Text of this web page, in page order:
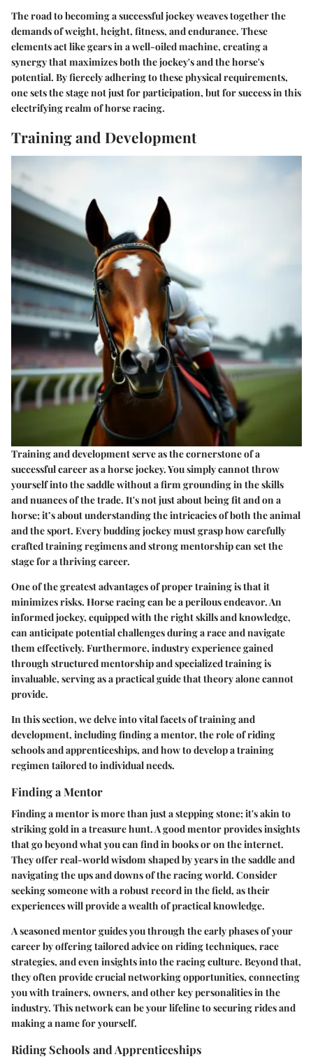
The road to becoming a successful jockey weaves together the
demands of weight, height, fitness, and endurance. These
elements act like gears in a well-oiled machine, creating a
synergy that maximizes both the jockey's and the horse's
potential. By fiercely adhering to these physical requirements,
one sets the stage not just for participation, but for success in this
electrifying realm of horse racing.
Training and Development
Training and development serve as the cornerstone of a
successful career as a horse jockey. You simply cannot throw
yourself into the saddle without a firm grounding in the skills
and nuances of the trade. It's not just about being fit and on a
horse; it’s about understanding the intricacies of both the animal
and the sport. Every budding jockey must grasp how carefully
crafted training regimens and strong mentorship can set the
stage for a thriving career.
One of the greatest advantages of proper training is that it
minimizes risks. Horse racing can be a perilous endeavor. An
informed jockey, equipped with the right skills and knowledge,
can anticipate potential challenges during a race and navigate
them effectively. Furthermore, industry experience gained
through structured mentorship and specialized training is
invaluable, serving as a practical guide that theory alone cannot
provide.
In this section, we delve into vital facets of training and
development, including finding a mentor, the role of riding
schools and apprenticeships, and how to develop a training
regimen tailored to individual needs.
Finding a Mentor
Finding a mentor is more than just a stepping stone; it's akin to
striking gold in a treasure hunt. A good mentor provides insights
that go beyond what you can find in books or on the internet.
They offer real-world wisdom shaped by years in the saddle and
navigating the ups and downs of the racing world. Consider
seeking someone with a robust record in the field, as their
experiences will provide a wealth of practical knowledge.
A seasoned mentor guides you through the early phases of your
career by offering tailored advice on riding techniques, race
strategies, and even insights into the racing culture. Beyond that,
they often provide crucial networking opportunities, connecting
you with trainers, owners, and other key personalities in the
industry. This network can be your lifeline to securing rides and
making a name for yourself.
Riding Schools and Apprenticeships